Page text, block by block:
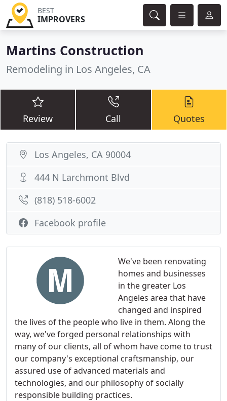
BEST
IMPROVERS
Martins Construction
Remodeling in Los Angeles, CA
Review Call Quotes
We've been renovating
homes and businesses
in the greater Los
Angeles area that have
changed and inspired
the lives of the people who live in them. Along the
way, we've forged personal relationships with
many of our clients, all of whom have come to trust
our company's exceptional craftsmanship, our
assured use of advanced materials and
technologies, and our philosophy of socially
responsible building practices.
Los Angeles, CA 90004
444 N Larchmont Blvd
(818) 518-6002
Facebook profile